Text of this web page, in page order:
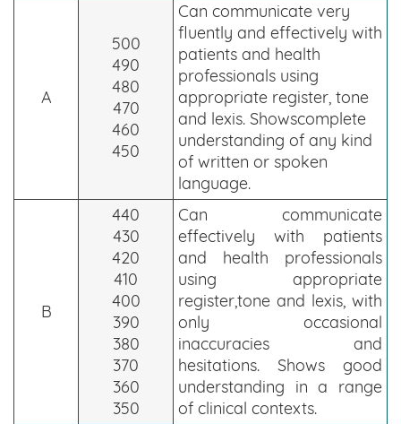
A
500
490
480
470
460
450
Can communicate very
fluently and effectively with
patients and health
professionals using
appropriate register, tone
and lexis. Showscomplete
understanding of any kind
of written or spoken
language.
B
440
430
420
410
400
390
380
370
360
350
Can communicate
effectively with patients
and health professionals
using appropriate
register,tone and lexis, with
only occasional
inaccuracies and
hesitations. Shows good
understanding in a range
of clinical contexts.